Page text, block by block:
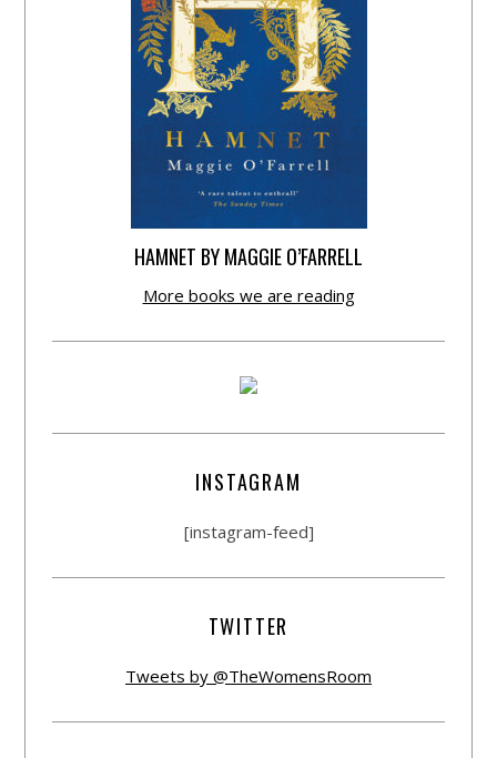
HAMNET BY MAGGIE O’FARRELL
More books we are reading
INSTAGRAM
[instagram-feed]
TWITTER
Tweets by @TheWomensRoom